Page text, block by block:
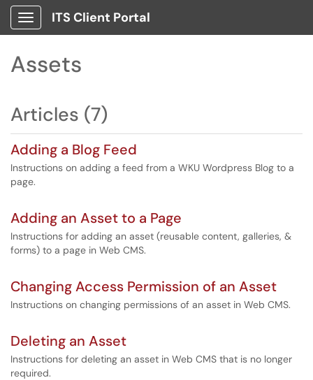
Show Applications Menu
ITS Client Portal
Assets
Articles (7)
Adding a Blog Feed
Instructions on adding a feed from a WKU Wordpress Blog to a
page.
Adding an Asset to a Page
Instructions for adding an asset (reusable content, galleries, &
forms) to a page in Web CMS.
Changing Access Permission of an Asset
Instructions on changing permissions of an asset in Web CMS.
Deleting an Asset
Instructions for deleting an asset in Web CMS that is no longer
required.